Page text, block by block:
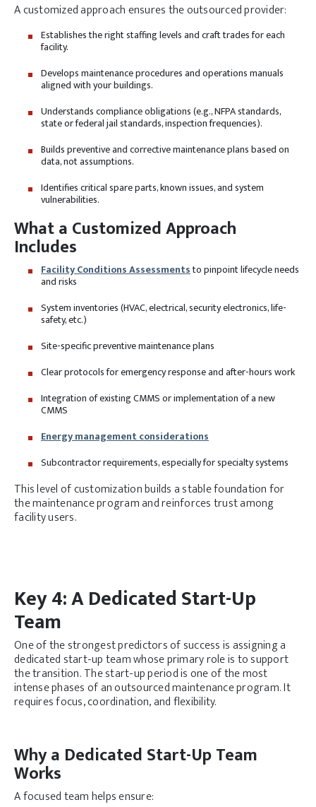
A customized approach ensures the outsourced provider:
Establishes the right staffing levels and craft trades for each
facility.
Develops maintenance procedures and operations manuals
aligned with your buildings.
Understands compliance obligations (e.g., NFPA standards,
state or federal jail standards, inspection frequencies).
Builds preventive and corrective maintenance plans based on
data, not assumptions.
Identifies critical spare parts, known issues, and system
vulnerabilities.
What a Customized Approach
Includes
Facility Conditions Assessmentsto pinpoint lifecycle needs
and risks
System inventories (HVAC, electrical, security electronics, life-
safety, etc.)
Site-specific preventive maintenance plans
Clear protocols for emergency response and after-hours work
Integration of existing CMMS or implementation of a new
CMMS
Energy management considerations
Subcontractor requirements, especially for specialty systems
This level of customization builds a stable foundation for
the maintenance program and reinforces trust among
facility users.
Key 4: A Dedicated Start-Up
Team
One of the strongest predictors of success is assigning a
dedicated start-up team whose primary role is to support
the transition. The start-up period is one of the most
intense phases of an outsourced maintenance program. It
requires focus, coordination, and flexibility.
Why a Dedicated Start-Up Team
Works
A focused team helps ensure: